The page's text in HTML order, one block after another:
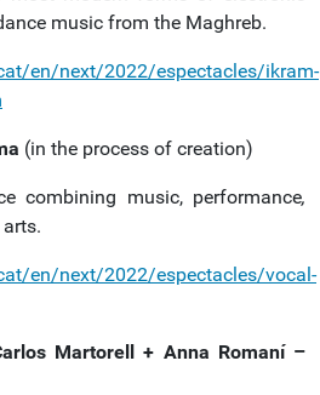
music from the Maghreb.
en/next/2022/espectacles/ikram-
(in the process of creation)
combining music, performance,
en/next/2022/espectacles/vocal-
Martorell + Anna Romaní –